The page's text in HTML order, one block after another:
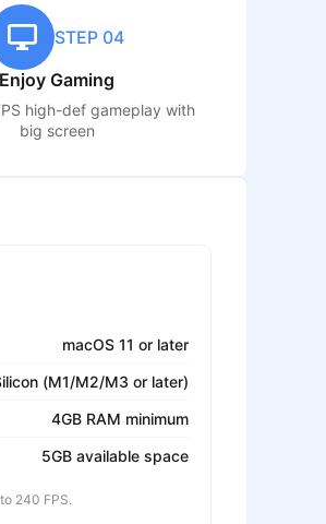
STEP 04
Enjoy Gaming
high-def gameplay with
big screen
macOS 11 or later
(M1/M2/M3 or later)
4GB RAM minimum
5GB available space
240 FPS.